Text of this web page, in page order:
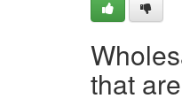
that